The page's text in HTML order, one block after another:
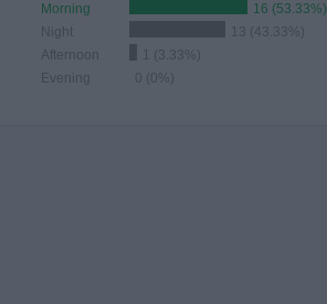
Morning
16 (53.33%)
Night
13 (43.33%)
Afternoon
1 (3.33%)
Evening
0 (0%)